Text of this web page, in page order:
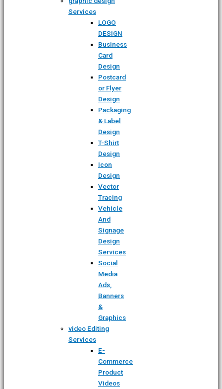
Services
LOGO
DESIGN
Business
Card
Design
Postcard
or Flyer
Design
Packaging
& Label
Design
T-Shirt
Design
Icon
Design
Vector
Tracing
Vehicle
And
Signage
Design
Services
Social
Media
Ads,
Banners
&
Graphics
video Editing
Services
E-
Commerce
Product
Videos